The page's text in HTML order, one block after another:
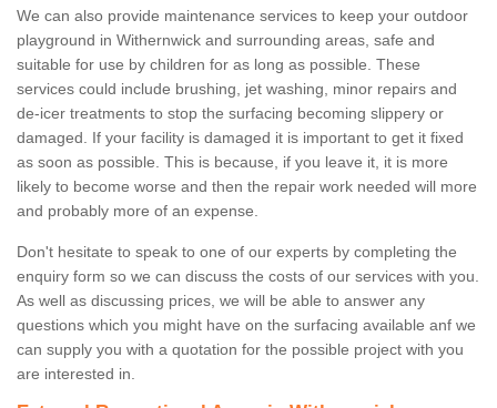
We can also provide maintenance services to keep your outdoor
playground in Withernwick and surrounding areas, safe and
suitable for use by children for as long as possible. These
services could include brushing, jet washing, minor repairs and
de-icer treatments to stop the surfacing becoming slippery or
damaged. If your facility is damaged it is important to get it fixed
as soon as possible. This is because, if you leave it, it is more
likely to become worse and then the repair work needed will more
and probably more of an expense.
Don't hesitate to speak to one of our experts by completing the
enquiry form so we can discuss the costs of our services with you.
As well as discussing prices, we will be able to answer any
questions which you might have on the surfacing available anf we
can supply you with a quotation for the possible project with you
are interested in.